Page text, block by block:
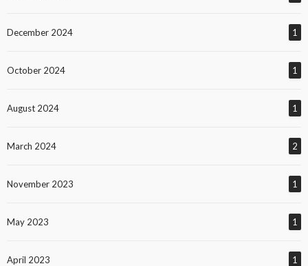
December 2024 1
October 2024 1
August 2024 1
March 2024 2
November 2023 1
May 2023 1
April 2023 1